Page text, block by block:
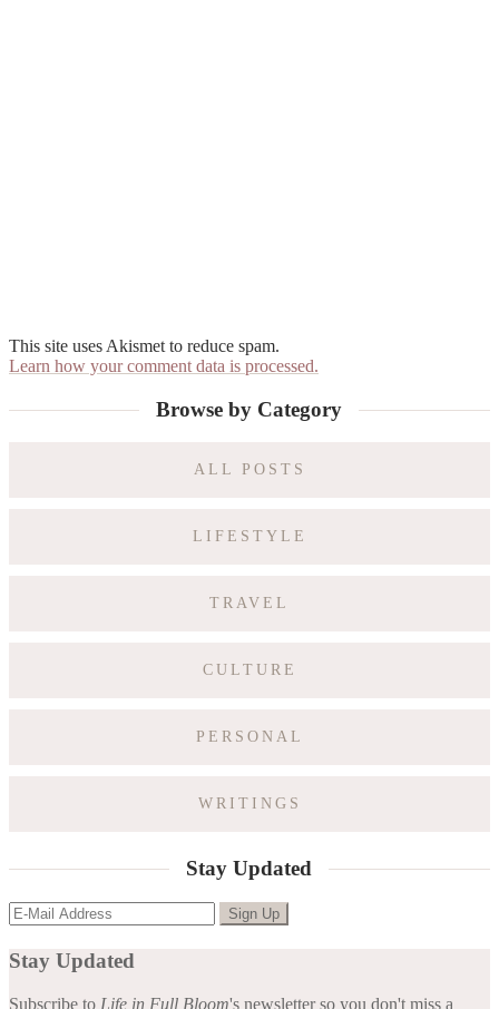
This site uses Akismet to reduce spam.
Learn how your comment data is processed.
Primary
Browse by Category
ALL POSTS
LIFESTYLE
TRAVEL
CULTURE
PERSONAL
WRITINGS
Stay Updated
Stay Updated
Subscribe to Life in Full Bloom's newsletter so you don't miss a